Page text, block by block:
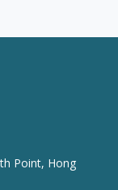
Point, Hong